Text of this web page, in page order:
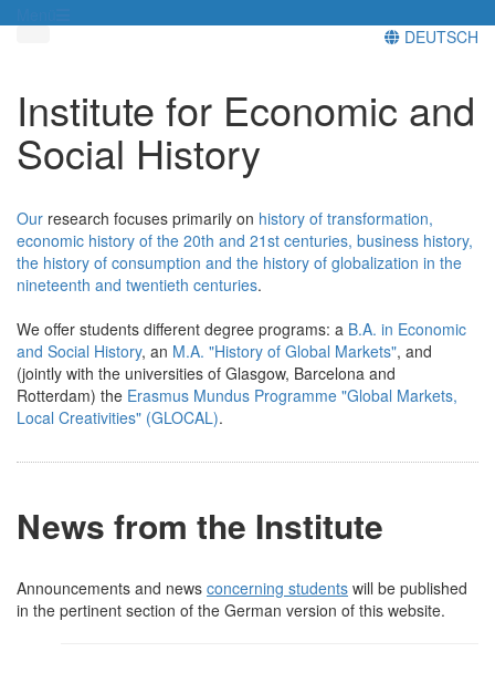
DEUTSCH
Institute for Economic and
Social History
Our research focuses primarily on history of transformation,
economic history of the 20th and 21st centuries, business history,
the history of consumption and the history of globalization in the
nineteenth and twentieth centuries.
We offer students different degree programs: a B.A. in Economic
and Social History, an M.A. "History of Global Markets", and
(jointly with the universities of Glasgow, Barcelona and
Rotterdam) the Erasmus Mundus Programme "Global Markets,
Local Creativities" (GLOCAL).
News from the Institute
Announcements and news concerning students will be published
in the pertinent section of the German version of this website.